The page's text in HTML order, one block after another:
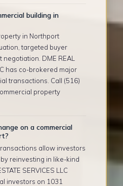
building in
in Northport
targeted buyer
DME REAL
has co-brokered major
transactions. Call (516)
property
on a commercial
allow investors
reinvesting in like-kind
SERVICES LLC
investors on 1031